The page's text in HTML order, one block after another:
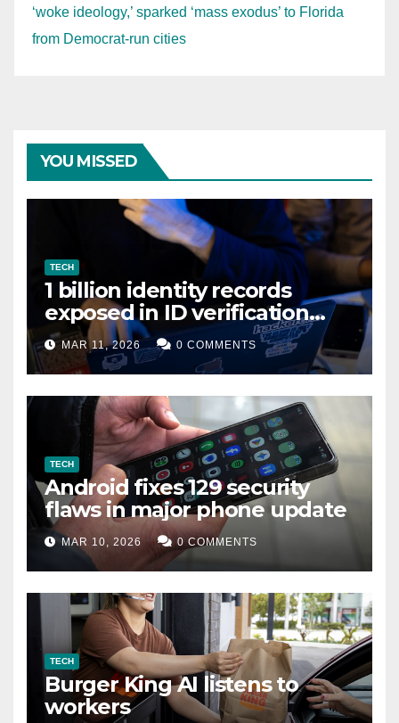
‘woke ideology,’ sparked ‘mass exodus’ to Florida
from Democrat-run cities
YOU MISSED
TECH
1 billion identity records
exposed in ID verification
data leak
MAR 11, 2026 0 COMMENTS
TECH
Android fixes 129 security
flaws in major phone update
MAR 10, 2026 0 COMMENTS
TECH
Burger King AI listens to
workers